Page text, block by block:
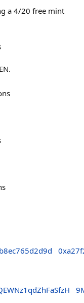
a 4/20 free mint